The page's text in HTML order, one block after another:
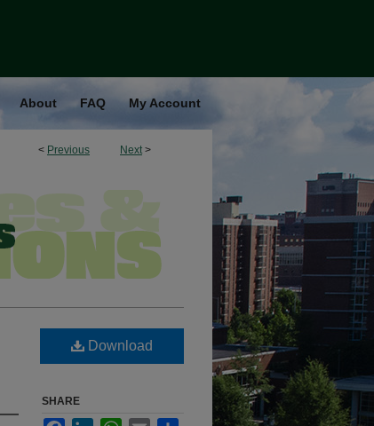
About FAQ My Account
< Previous Next >
Download
SHARE